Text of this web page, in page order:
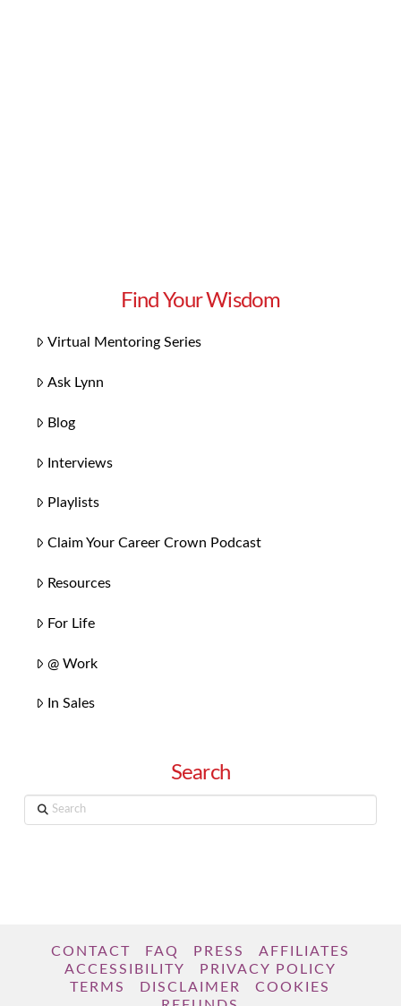
Find Your Wisdom
Virtual Mentoring Series
Ask Lynn
Blog
Interviews
Playlists
Claim Your Career Crown Podcast
Resources
For Life
@ Work
In Sales
Search
Search
CONTACT FAQ PRESS
AFFILIATES
ACCESSIBILITY
PRIVACY POLICY
TERMS
DISCLAIMER
COOKIES